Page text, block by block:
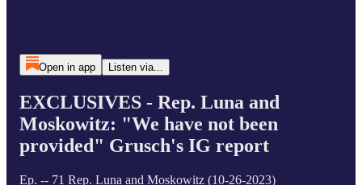
Open in app Listen via...
EXCLUSIVES - Rep. Luna and
Moskowitz: "We have not been
provided" Grusch's IG report
Ep. -- 71 Rep. Luna and Moskowitz (10-26-2023)